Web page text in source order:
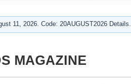
11, 2026. Code: 20AUGUST2026 Details.
MAGAZINE